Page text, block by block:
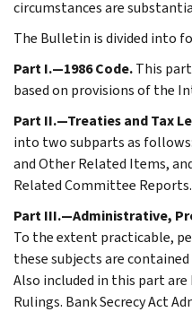
circumstances are
The Bulletin is divided into
Part I.—1986 Code.This
based on provisions of the
Part II.—Treaties and Tax
into two subparts as
and Other Related Items,
Related Committee Reports.
Part III.—Administrative,
To the extent practicable,
these subjects are
Also included in this part
Rulings. Bank Secrecy Act